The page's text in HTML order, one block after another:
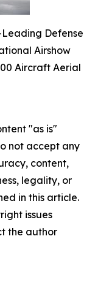
Defense
Airshow
Aircraft Aerial
"as is"
not accept any
content,
legality, or
in this article.
issues
the author